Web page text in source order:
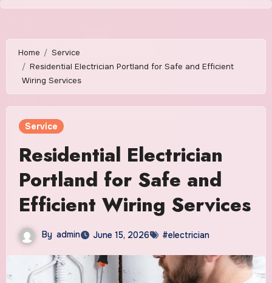
Skip
content
Home
Service
Residential Electrician Portland for Safe and Efficient
Wiring Services
Service
Residential Electrician
Portland for Safe and
Efficient Wiring Services
By admin June 15, 2026 #electrician